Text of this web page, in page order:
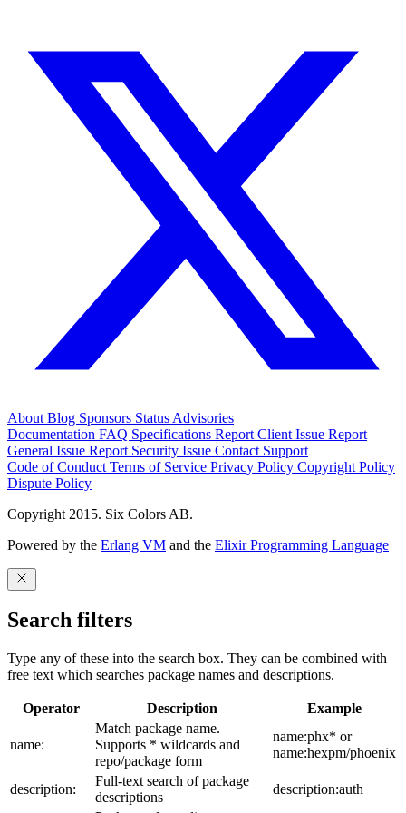
About Blog Sponsors Status Advisories
Documentation FAQ Specifications Report Client Issue Report
General Issue Report Security Issue Contact Support
Code of Conduct Terms of Service Privacy Policy Copyright Policy
Dispute Policy
Copyright 2015. Six Colors AB.
Powered by the Erlang VM and the Elixir Programming Language
Search filters
Type any of these into the search box. They can be combined with
free text which searches package names and descriptions.
Operator Description Example
name:
Match package name.
Supports * wildcards and
repo/package form
name:phx* or
name:hexpm/phoenix
description:
Full-text search of package
descriptions
description:auth